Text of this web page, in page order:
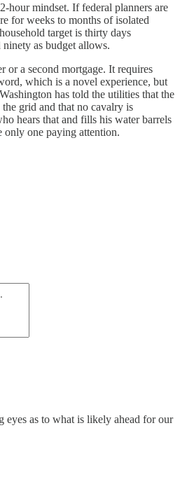
hour mindset. If federal planners are
for weeks to months of isolated
target is thirty days
as budget allows.
or a second mortgage. It requires
which is a novel experience, but
has told the utilities that the
grid and that no cavalry is
hears that and fills his water barrels
only one paying attention.
as to what is likely ahead for our